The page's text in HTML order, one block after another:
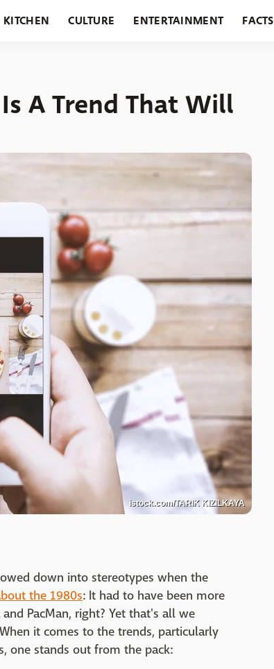
KITCHEN CULTURE ENTERTAINMENT FACTS
A Trend That Will
istock.com/TARIK KIZILKAYA
down into stereotypes when the
the 1980s: It had to have been more
PacMan, right? Yet that's all we
it comes to the trends, particularly
one stands out from the pack: